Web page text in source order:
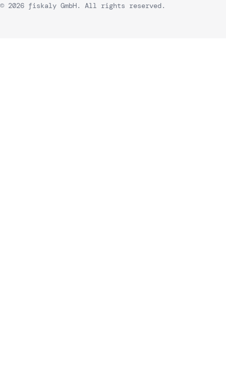
© 2026 fiskaly GmbH. All rights reserved.